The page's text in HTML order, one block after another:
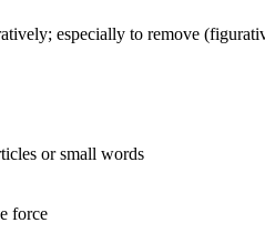
especially to remove
or small words
force